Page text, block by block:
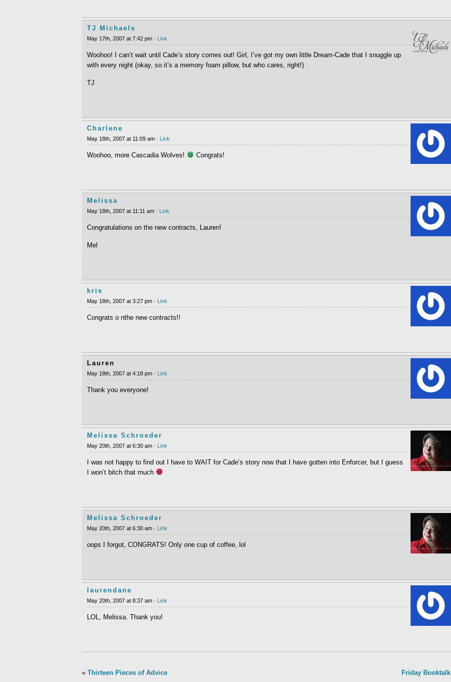
TJ Michaels
May 17th, 2007 at 7:42 pm · Link
Woohoo! I can’t wait until Cade’s story comes out! Girl, I’ve got my own little Dream-Cade that I snuggle up
with every night (okay, so it’s a memory foam pillow, but who cares, right!)
TJ
Charlene
May 18th, 2007 at 11:09 am · Link
Woohoo, more Cascadia Wolves! Congrats!
Melissa
May 18th, 2007 at 11:11 am · Link
Congratulations on the new contracts, Lauren!
Mel
kris
May 18th, 2007 at 3:27 pm · Link
Congrats o nthe new contracts!!
Lauren
May 18th, 2007 at 4:18 pm · Link
Thank you everyone!
Melissa Schroeder
May 20th, 2007 at 6:30 am · Link
I was not happy to find out I have to WAIT for Cade’s story now that I have gotten into Enforcer, but I guess
I won’t bitch that much
Melissa Schroeder
May 20th, 2007 at 6:30 am · Link
oops I forgot, CONGRATS! Only one cup of coffee, lol
laurendane
May 20th, 2007 at 8:37 am · Link
LOL, Melissa. Thank you!
« Thirteen Pieces of Advice Friday Booktalk